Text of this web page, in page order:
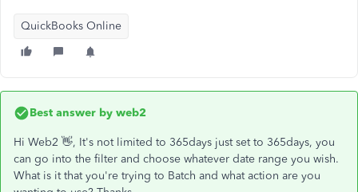
QuickBooks Online
Best answer by web2
Hi Web2 👋, It's not limited to 365days just set to 365days, you
can go into the filter and choose whatever date range you wish.
What is it that you're trying to Batch and what action are you